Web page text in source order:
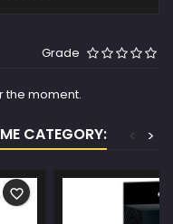
Grade
the moment.
CATEGORY: >
<
favorite_border